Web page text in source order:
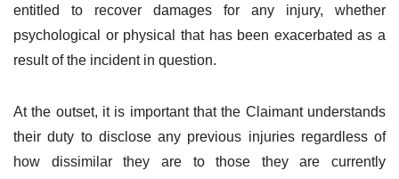
entitled to recover damages for any injury, whether
psychological or physical that has been exacerbated as a
result of the incident in question.
At the outset, it is important that the Claimant understands
their duty to disclose any previous injuries regardless of
how dissimilar they are to those they are currently